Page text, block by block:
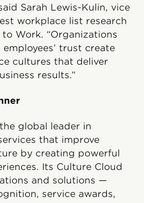
Sarah Lewis-Kulin, vice
workplace list research
Work. “Organizations
trust create
cultures that deliver
results.”
global leader in
that improve
by creating powerful
Its Culture Cloud
and solutions —
service awards,